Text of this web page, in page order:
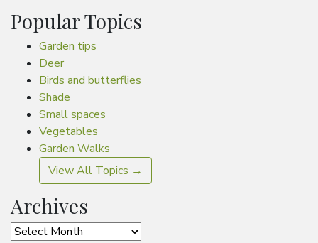
Popular Topics
Garden tips
Deer
Birds and butterflies
Shade
Small spaces
Vegetables
Garden Walks
View All Topics →
Archives
Archives